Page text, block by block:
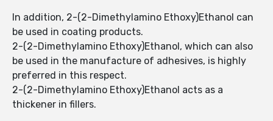
In addition, 2-(2-Dimethylamino Ethoxy)Ethanol can
be used in coating products.
2-(2-Dimethylamino Ethoxy)Ethanol, which can also
be used in the manufacture of adhesives, is highly
preferred in this respect.
2-(2-Dimethylamino Ethoxy)Ethanol ​​acts as a
thickener in fillers.